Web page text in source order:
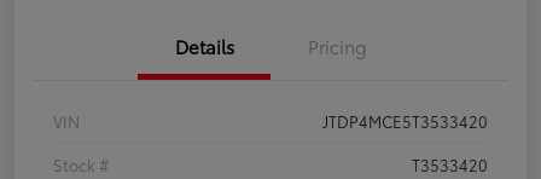
Details Pricing
VIN
JTDP4MCE5T3533420
Stock #
T3533420